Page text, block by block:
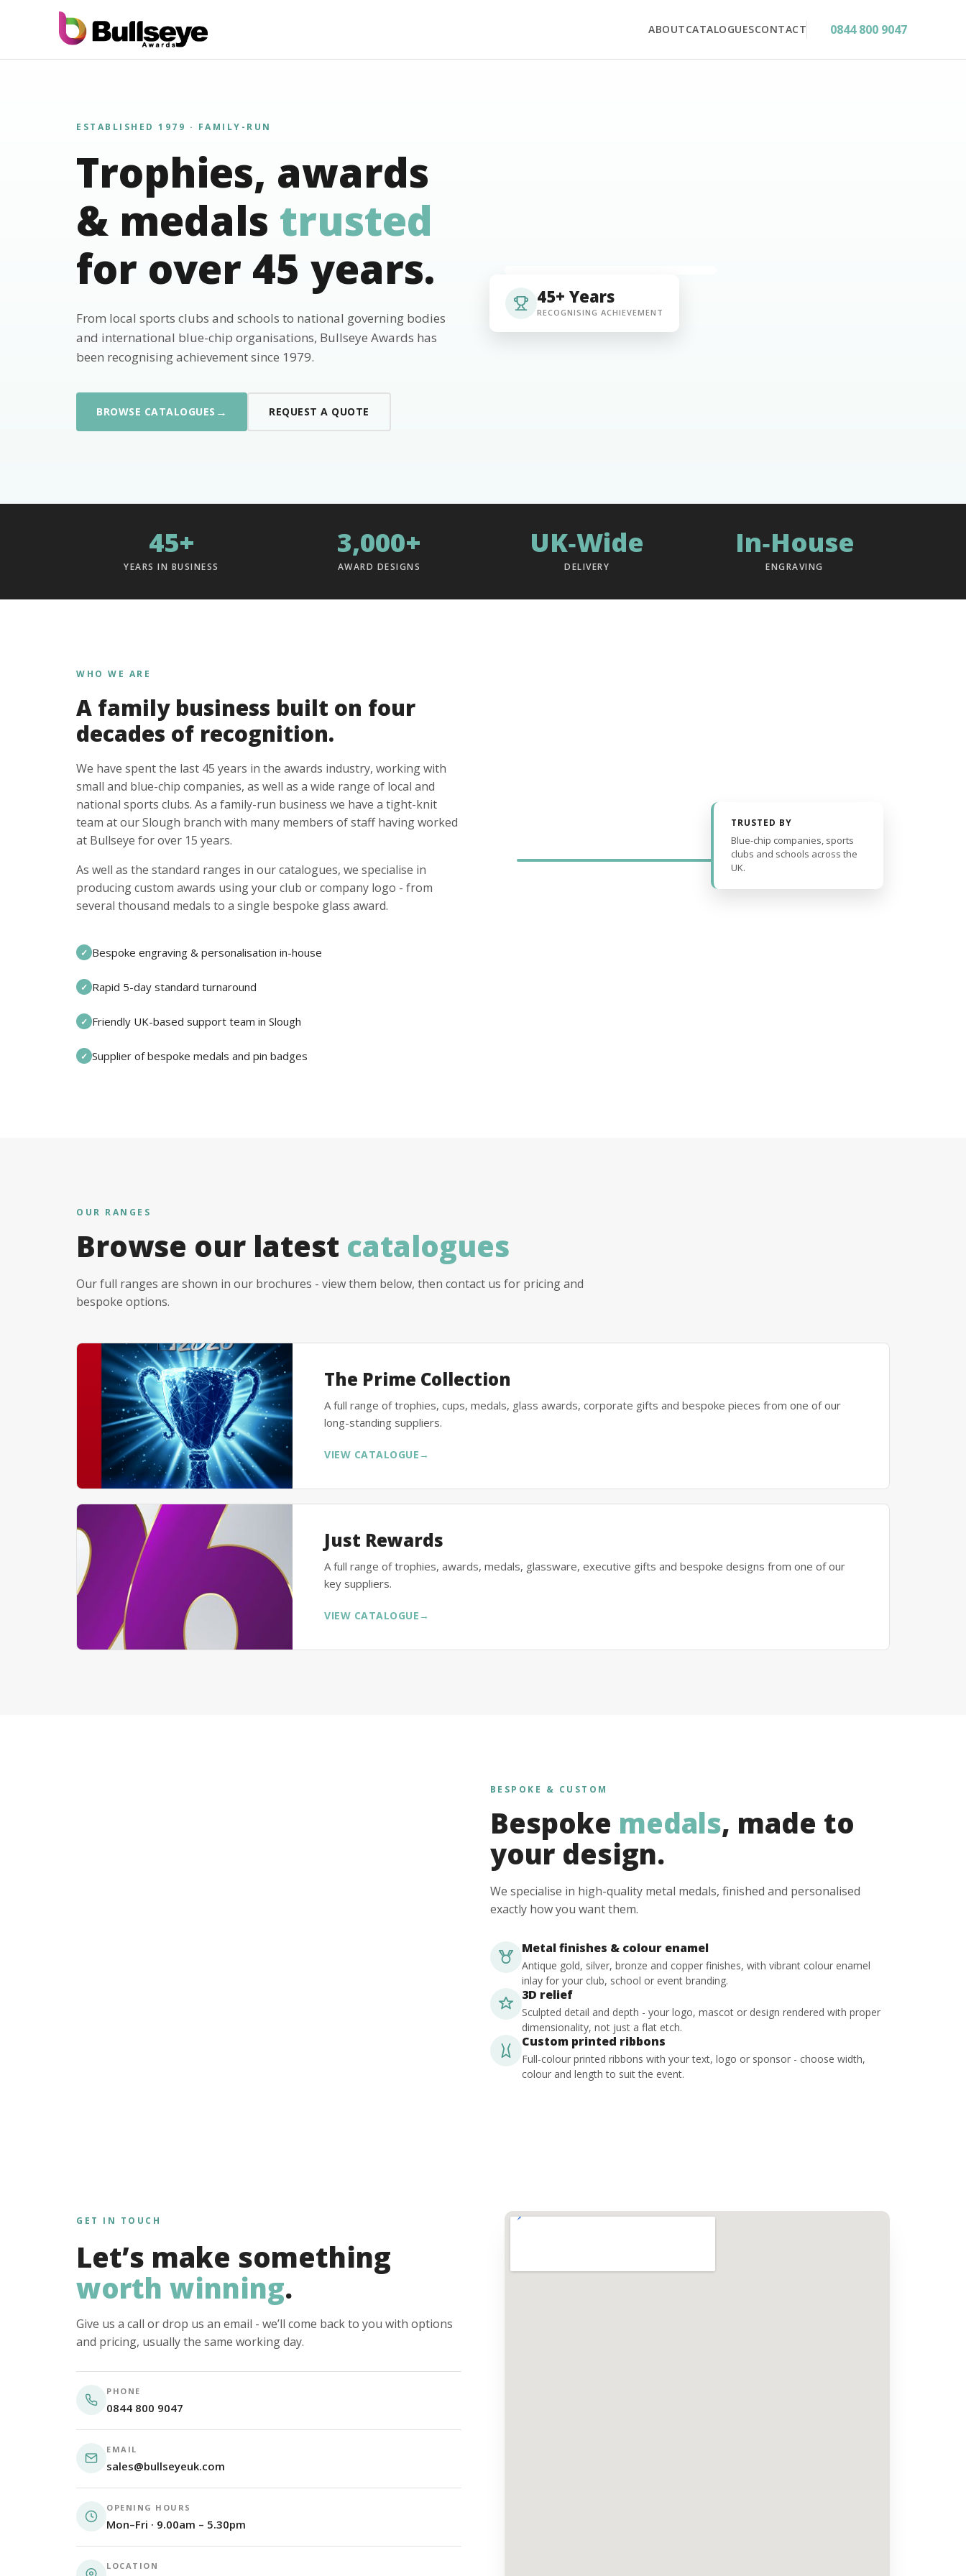
ABOUTCATALOGUESCONTACT 0844 800 9047
ESTABLISHED 1979 · FAMILY-RUN
Trophies, awards
& medals trusted
for over 45 years.
From local sports clubs and schools to national governing bodies
and international blue-chip organisations, Bullseye Awards has
been recognising achievement since 1979.
BROWSE CATALOGUES → REQUEST A QUOTE
45+ Years
RECOGNISING ACHIEVEMENT
45+
YEARS IN BUSINESS
3,000+
AWARD DESIGNS
UK‑Wide
DELIVERY
In‑House
ENGRAVING
WHO WE ARE
A family business built on four
decades of recognition.
We have spent the last 45 years in the awards industry, working with
small and blue-chip companies, as well as a wide range of local and
national sports clubs. As a family-run business we have a tight-knit
team at our Slough branch with many members of staff having worked
at Bullseye for over 15 years.
As well as the standard ranges in our catalogues, we specialise in
producing custom awards using your club or company logo - from
several thousand medals to a single bespoke glass award.
✓ Bespoke engraving & personalisation in-house
✓ Rapid 5-day standard turnaround
✓ Friendly UK-based support team in Slough
✓ Supplier of bespoke medals and pin badges
TRUSTED BY
Blue-chip companies, sports
clubs and schools across the
UK.
OUR RANGES
Browse our latest catalogues
Our full ranges are shown in our brochures - view them below, then contact us for pricing and
bespoke options.
The Prime Collection
A full range of trophies, cups, medals, glass awards, corporate gifts and bespoke pieces from one of our
long-standing suppliers.
VIEW CATALOGUE →
Just Rewards
A full range of trophies, awards, medals, glassware, executive gifts and bespoke designs from one of our
key suppliers.
VIEW CATALOGUE →
BESPOKE & CUSTOM
Bespoke medals, made to
your design.
We specialise in high-quality metal medals, finished and personalised
exactly how you want them.
Metal finishes & colour enamel
Antique gold, silver, bronze and copper finishes, with vibrant colour enamel
inlay for your club, school or event branding.
3D relief
Sculpted detail and depth - your logo, mascot or design rendered with proper
dimensionality, not just a flat etch.
Custom printed ribbons
Full-colour printed ribbons with your text, logo or sponsor - choose width,
colour and length to suit the event.
GET IN TOUCH
Let’s make something
worth winning.
Give us a call or drop us an email - we’ll come back to you with options
and pricing, usually the same working day.
PHONE
0844 800 9047
EMAIL
sales@bullseyeuk.com
OPENING HOURS
Mon–Fri · 9.00am – 5.30pm
LOCATION